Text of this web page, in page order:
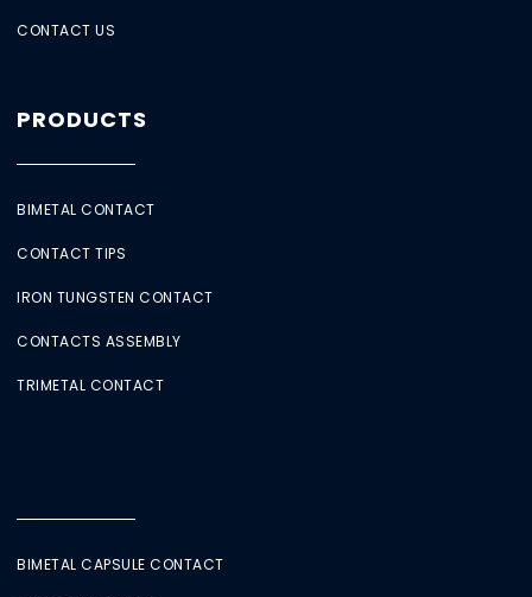
CONTACT US
PRODUCTS
BIMETAL CONTACT
CONTACT TIPS
IRON TUNGSTEN CONTACT
CONTACTS ASSEMBLY
TRIMETAL CONTACT
BIMETAL CAPSULE CONTACT